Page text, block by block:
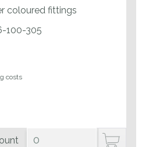
coloured fittings
100-305
costs